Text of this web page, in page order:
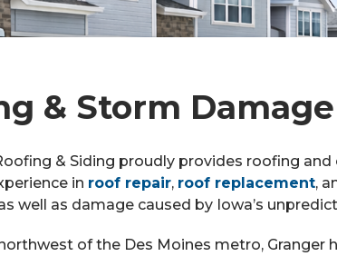
& Storm
& Siding proudly provides roofing
in roof repair, roof replacement,
well as damage caused by Iowa’s
of the Des Moines metro,